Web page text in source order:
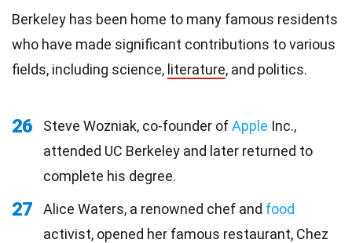
Berkeley has been home to many famous residents
who have made significant contributions to various
fields, including science, literature, and politics.
26 Steve Wozniak, co-founder ofApple Inc.,
attended UC Berkeley and later returned to
complete his degree.
27 Alice Waters, a renowned chef and food
activist, opened her famous restaurant, Chez